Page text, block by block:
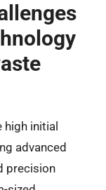
high initial
advanced
precision